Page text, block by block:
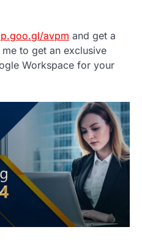
avpm and get a
to get an exclusive
Workspace for your